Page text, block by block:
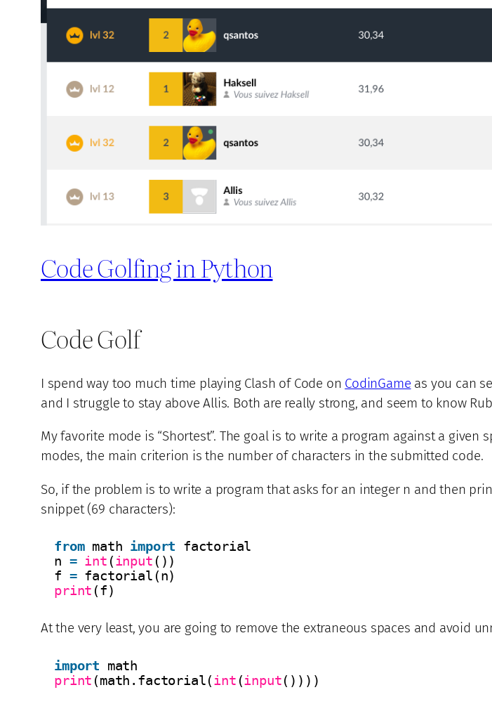
Code Golfing in Python
Code Golf
I spend way too much time playing Clash of Code on CodinGame as you can
and I struggle to stay above Allis. Both are really strong, and seem to know
My favorite mode is “Shortest”. The goal is to write a program against a given
modes, the main criterion is the number of characters in the submitted code.
So, if the problem is to write a program that asks for an integer n and then
snippet (69 characters):
from math import factorial
n = int (input ())
f = factorial(n)
print (f)
At the very least, you are going to remove the extraneous spaces and avoid
import math
print (math.factorial(int (input())))